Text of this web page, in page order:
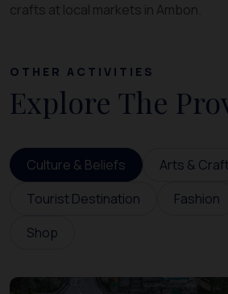
crafts at local markets in Ambon.
OTHER ACTIVITIES
Explore The
Culture & Beliefs
Arts &
Tourist Destination
Fashion
Shop